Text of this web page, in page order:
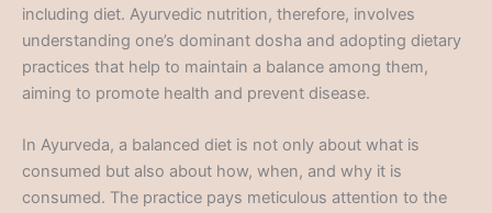
including diet. Ayurvedic nutrition, therefore, involves
understanding one’s dominant dosha and adopting dietary
practices that help to maintain a balance among them,
aiming to promote health and prevent disease.
In Ayurveda, a balanced diet is not only about what is
consumed but also about how, when, and why it is
consumed. The practice pays meticulous attention to the